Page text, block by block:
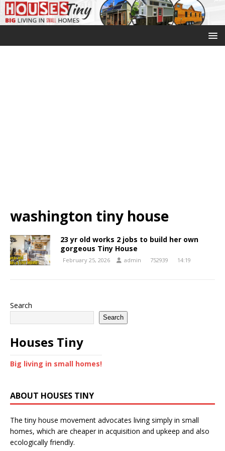
washington tiny house
23 yr old works 2 jobs to build her own
gorgeous Tiny House
February 25, 2026 admin 752939 14:19
Search
Search
Houses Tiny
Big living in small homes!
ABOUT HOUSES TINY
The tiny house movement advocates living simply in small
homes, which are cheaper in acquisition and upkeep and also
ecologically friendly.